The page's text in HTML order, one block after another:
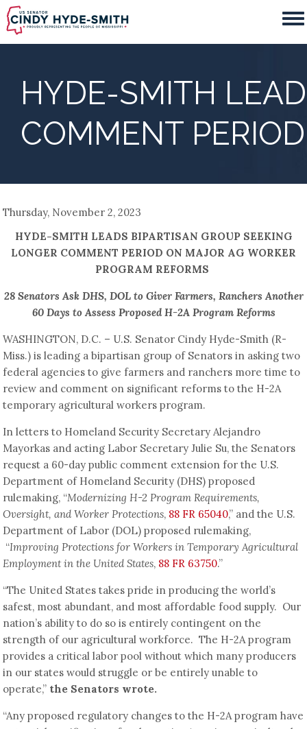
Skip
to
main
HYDE-SMITH
COMMENT
Thursday, November 2, 2023
HYDE-SMITH LEADS BIPARTISAN GROUP SEEKING
LONGER COMMENT PERIOD ON MAJOR AG WORKER
PROGRAM REFORMS
28 Senators Ask DHS, DOL to Giver Farmers, Ranchers Another
60 Days to Assess Proposed H-2A Program Reforms
WASHINGTON, D.C. – U.S. Senator Cindy Hyde-Smith (R-
Miss.) is leading a bipartisan group of Senators in asking two
federal agencies to give farmers and ranchers more time to
review and comment on significant reforms to the H-2A
temporary agricultural workers program.
In letters to Homeland Security Secretary Alejandro
Mayorkas and acting Labor Secretary Julie Su, the Senators
request a 60-day public comment extension for the U.S.
Department of Homeland Security (DHS) proposed
rulemaking, “Modernizing H-2 Program Requirements,
Oversight, and Worker Protections, 88 FR 65040,” and the U.S.
Department of Labor (DOL) proposed rulemaking,
“Improving Protections for Workers in Temporary Agricultural
Employment in the United States, 88 FR 63750.”
“The United States takes pride in producing the world’s
safest, most abundant, and most affordable food supply. Our
nation’s ability to do so is entirely contingent on the
strength of our agricultural workforce. The H-2A program
provides a critical labor pool without which many producers
in our states would struggle or be entirely unable to
operate,” the Senators wrote.
“Any proposed regulatory changes to the H-2A program have